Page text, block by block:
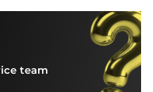
team